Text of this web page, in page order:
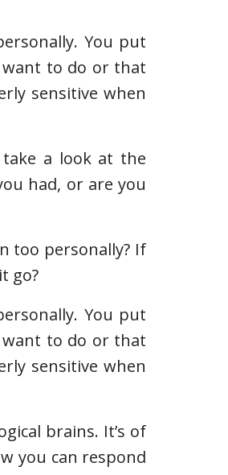
You put
want to do or that
sensitive when
a look at the
had, or are you
too personally? If
go?
You put
want to do or that
sensitive when
brains. It’s of
you can respond